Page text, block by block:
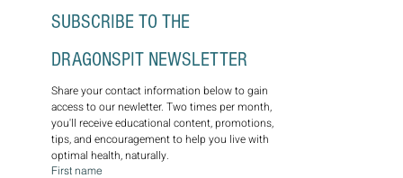
DRAGONSPIT NEWSLETTER
Share your contact information below to gain
access to our newletter. Two times per month,
you'll receive educational content, promotions,
tips, and encouragement to help you live with
optimal health, naturally.
First name